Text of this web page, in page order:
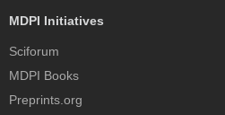
MDPI Initiatives
Sciforum
MDPI Books
Preprints.org